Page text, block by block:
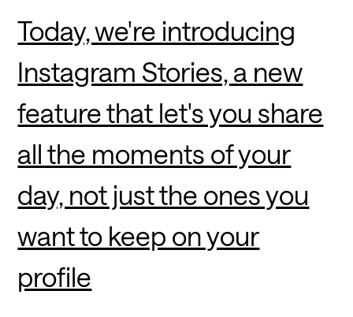
Today, we're introducing
Instagram Stories, a new
feature that let's you share
all the moments of your
day, not just the ones you
want to keep on your
profile